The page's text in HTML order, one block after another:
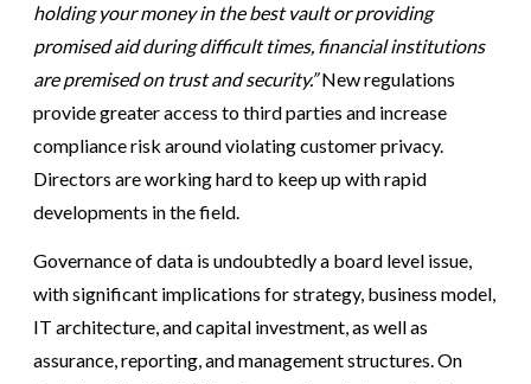
holding your money in the best vault or providing
promised aid during difficult times, financial institutions
are premised on trust and security.”New regulations
provide greater access to third parties and increase
compliance risk around violating customer privacy.
Directors are working hard to keep up with rapid
developments in the field.
Governance of data is undoubtedly a board level issue,
with significant implications for strategy, business model,
IT architecture, and capital investment, as well as
assurance, reporting, and management structures. On